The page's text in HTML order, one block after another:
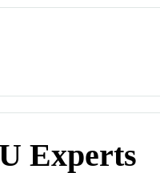
Experts